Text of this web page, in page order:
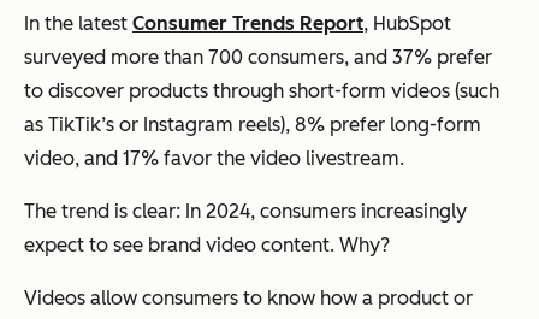
In the latest Consumer Trends Report, HubSpot
surveyed more than 700 consumers, and 37% prefer
to discover products through short-form videos (such
as TikTik’s or Instagram reels), 8% prefer long-form
video, and 17% favor the video livestream.
The trend is clear: In 2024, consumers increasingly
expect to see brand video content. Why?
Videos allow consumers to know how a product or